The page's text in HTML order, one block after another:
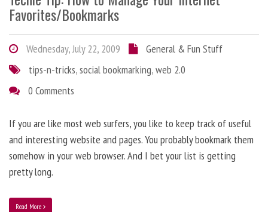
Favorites/Bookmarks
Wednesday, July 22, 2009
General & Fun Stuff
tips-n-tricks,social bookmarking,web 2.0
0 Comments
If you are like most web surfers, you like to keep track of useful
and interesting website and pages. You probably bookmark them
somehow in your web browser. And I bet your list is getting
pretty long.
Read More